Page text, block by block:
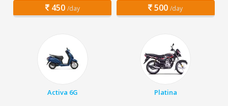
450 /day 500 /day
Activa 6G Platina